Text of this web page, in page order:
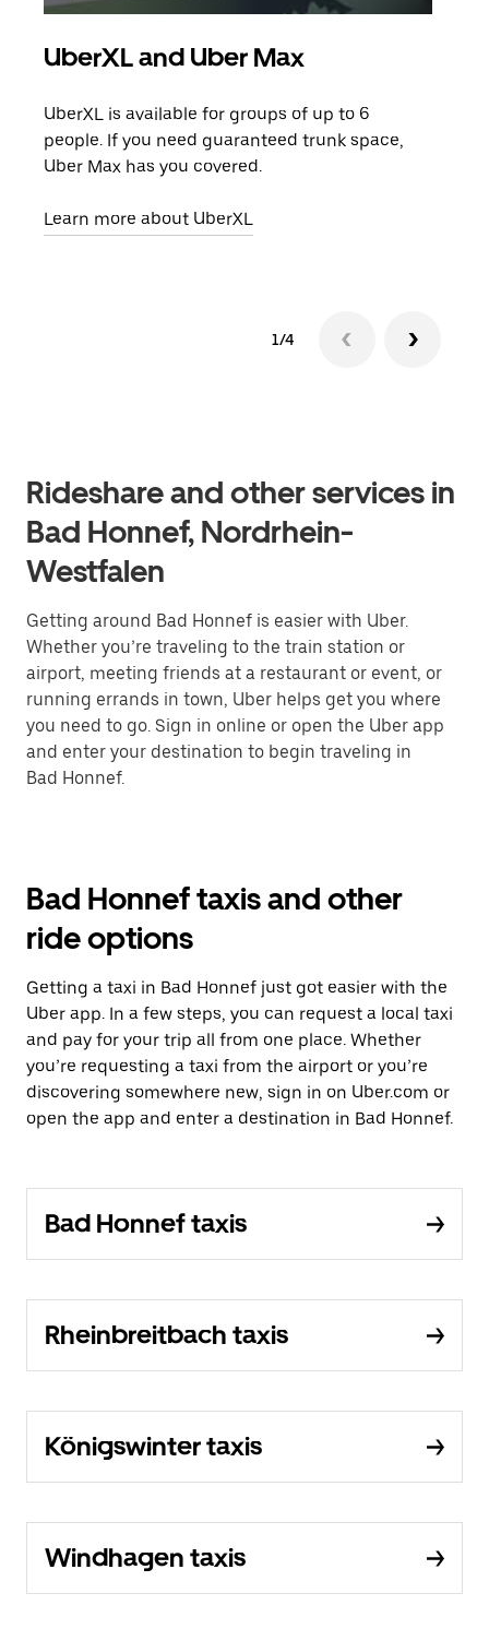
UberXL and Uber Max
UberXL is available for groups of up to 6
people. If you need guaranteed trunk space,
Uber Max has you covered.
Learn more about UberXL
1/4
Rideshare and other services in
Bad Honnef, Nordrhein-
Westfalen
Getting around Bad Honnef is easier with Uber.
Whether you’re traveling to the train station or
airport, meeting friends at a restaurant or event, or
running errands in town, Uber helps get you where
you need to go. Sign in online or open the Uber app
and enter your destination to begin traveling in
Bad Honnef.
Bad Honnef taxis and other
ride options
Getting a taxi in Bad Honnef just got easier with the
Uber app. In a few steps, you can request a local taxi
and pay for your trip all from one place. Whether
you’re requesting a taxi from the airport or you’re
discovering somewhere new, sign in on Uber.com or
open the app and enter a destination in Bad Honnef.
Bad Honnef taxis
Rheinbreitbach taxis
Königswinter taxis
Windhagen taxis